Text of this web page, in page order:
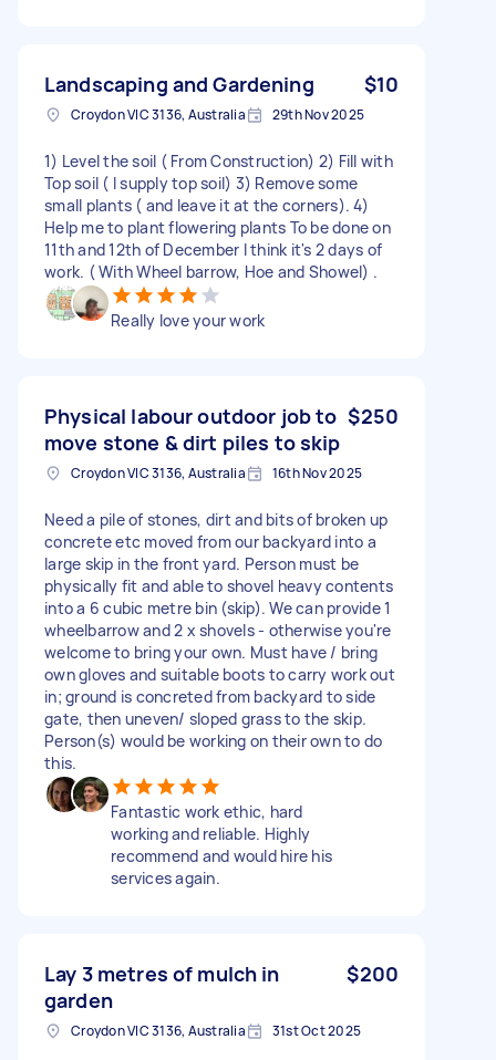
Landscaping and Gardening $10
Croydon VIC 3136, Australia 29th Nov 2025
1) Level the soil ( From Construction) 2) Fill with
Top soil ( I supply top soil) 3) Remove some
small plants ( and leave it at the corners). 4)
Help me to plant flowering plants To be done on
11th and 12th of December I think it's 2 days of
work. ( With Wheel barrow, Hoe and Showel) .
Really love your work
Physical labour outdoor job to
move stone & dirt piles to skip
$250
Croydon VIC 3136, Australia 16th Nov 2025
Need a pile of stones, dirt and bits of broken up
concrete etc moved from our backyard into a
large skip in the front yard. Person must be
physically fit and able to shovel heavy contents
into a 6 cubic metre bin (skip). We can provide 1
wheelbarrow and 2 x shovels - otherwise you're
welcome to bring your own. Must have / bring
own gloves and suitable boots to carry work out
in; ground is concreted from backyard to side
gate, then uneven/ sloped grass to the skip.
Person(s) would be working on their own to do
this.
Fantastic work ethic, hard
working and reliable. Highly
recommend and would hire his
services again.
Lay 3 metres of mulch in
garden
$200
Croydon VIC 3136, Australia 31st Oct 2025